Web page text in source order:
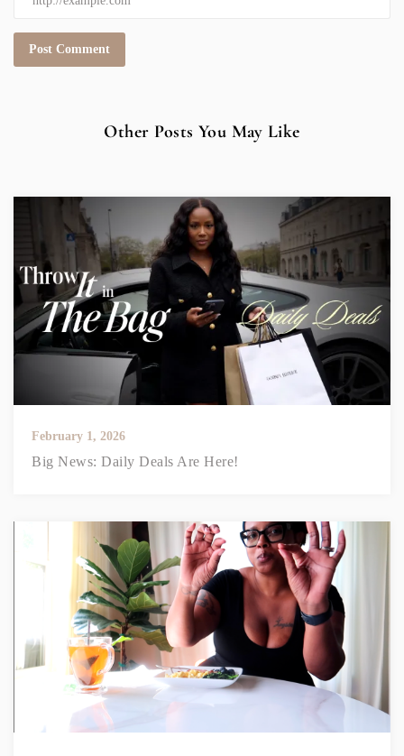
Other Posts You May Like
February 1, 2026
Big News: Daily Deals Are Here!